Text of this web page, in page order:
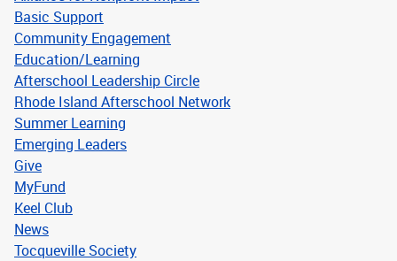
Basic Support
Community Engagement
Education/Learning
Afterschool Leadership Circle
Rhode Island Afterschool Network
Summer Learning
Emerging Leaders
Give
MyFund
Keel Club
News
Tocqueville Society